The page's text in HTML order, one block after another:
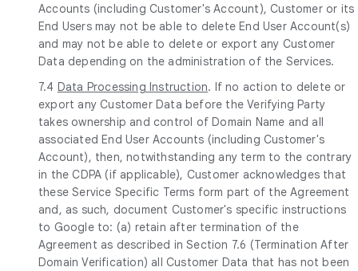
Accounts (including Customer's Account), Customer or its
End Users may not be able to delete End User Account(s)
and may not be able to delete or export any Customer
Data depending on the administration of the Services.
7.4 Data Processing Instruction. If no action to delete or
export any Customer Data before the Verifying Party
takes ownership and control of Domain Name and all
associated End User Accounts (including Customer's
Account), then, notwithstanding any term to the contrary
in the CDPA (if applicable), Customer acknowledges that
these Service Specific Terms form part of the Agreement
and, as such, document Customer's specific instructions
to Google to: (a) retain after termination of the
Agreement as described in Section 7.6 (Termination After
Domain Verification) all Customer Data that has not been